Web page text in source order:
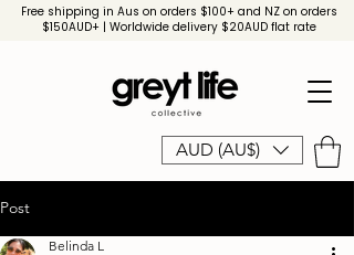
AUD (AU$)
Free shipping in Aus on orders $100+ and NZ on orders
$150AUD+ | Worldwide delivery $20AUD flat rate
Post
Belinda L